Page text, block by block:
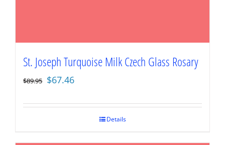
St. Joseph Turquoise Milk Czech Glass Rosary
$89.95 Original
was:
$67.46
is:
Details